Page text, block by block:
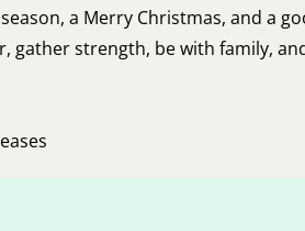
a Merry Christmas, and a
strength, be with family,